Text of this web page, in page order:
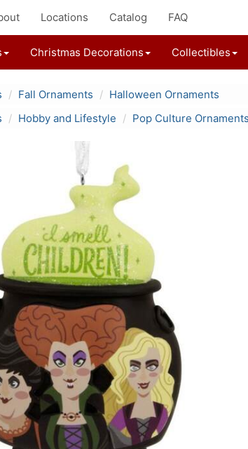
Locations Catalog FAQ
Christmas Decorations Collectibles
Fall Ornaments
Halloween Ornaments
Hobby and Lifestyle Pop Culture Ornaments